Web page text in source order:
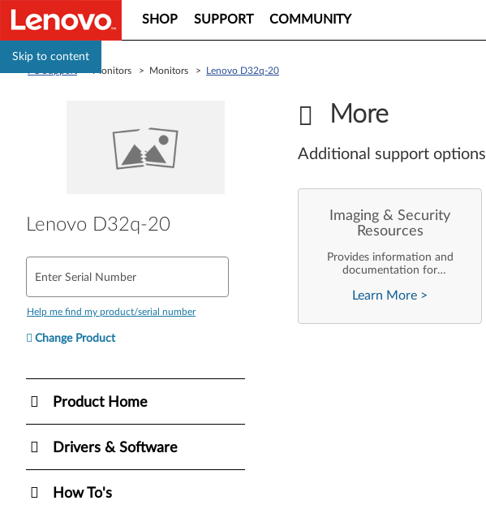
Skip to content
SHOP SUPPORT COMMUNITY
> Monitors > Monitors > Lenovo D32q-20
Lenovo D32q-20
Enter Serial Number
Help me find my product/serial number
Change Product
Product Home
Drivers & Software
How To's
More
Additional support options
Imaging & Security
Resources
Provides information and
documentation for
are performing their own
deployments and support of
Learn More >